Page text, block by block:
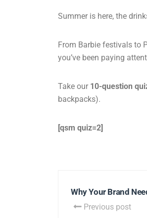
Summer is here, the
From Barbie festivals to
you’ve been paying
Take our 10-question
backpacks).
[qsm quiz=2]
Why Your Brand
Previous post